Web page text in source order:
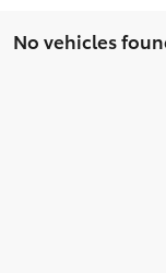
No vehicles